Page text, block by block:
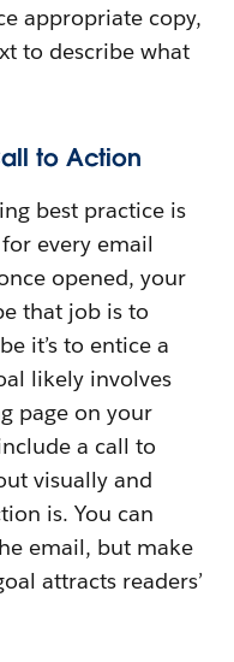
appropriate copy,
to describe what
to Action
best practice is
every email
opened, your
that job is to
it’s to entice a
likely involves
page on your
a call to
visually and
is. You can
email, but make
attracts readers’